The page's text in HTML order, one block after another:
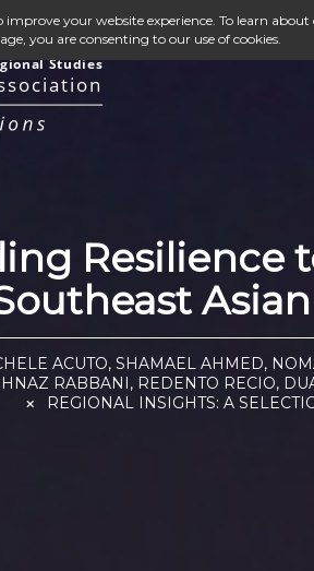
Resilience
ACUTO, SHAMAEL AHMED,
RABBANI, REDENTO RECIO,
REGIONAL INSIGHTS: A
improve your website experience. To learn
you are consenting to our use of cookies.